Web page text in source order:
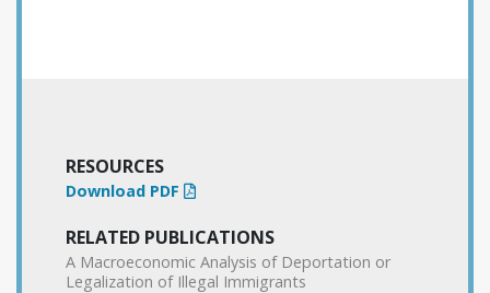
RESOURCES
Download PDF
RELATED PUBLICATIONS
A Macroeconomic Analysis of Deportation or
Legalization of Illegal Immigrants